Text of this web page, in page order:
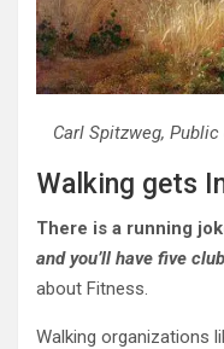
Carl Spitzweg,
Walking gets
There is a running
and you’ll have five
about Fitness.
Walking organizations